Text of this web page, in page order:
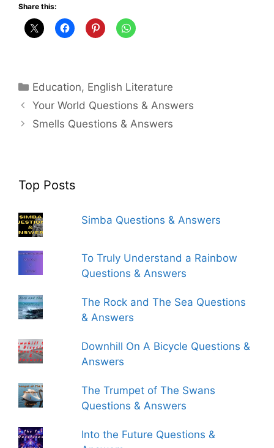
Share this:
Categories
Education, English Literature
Your World Questions & Answers
Smells Questions & Answers
Top Posts
Simba Questions & Answers
To Truly Understand a Rainbow
Questions & Answers
The Rock and The Sea Questions
& Answers
Downhill On A Bicycle Questions &
Answers
The Trumpet of The Swans
Questions & Answers
Into the Future Questions &